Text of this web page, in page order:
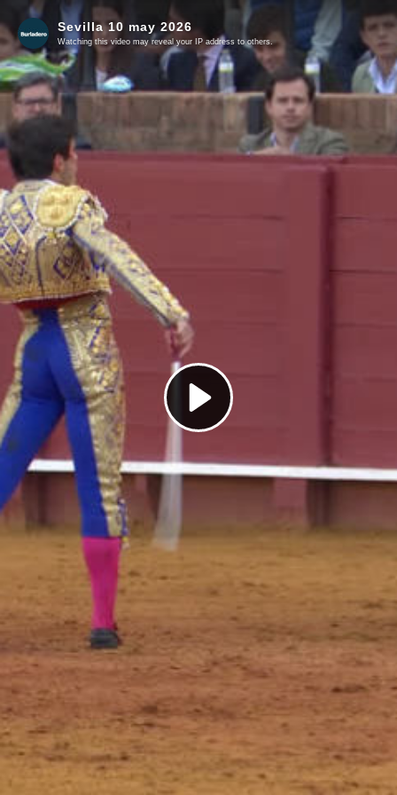
Play
Video
Sevilla 10 may 2026
Watching this video may reveal your IP address to others.